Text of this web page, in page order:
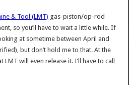
& Tool (LMT) gas-piston/op-rod
so you’ll have to wait a little while. If
at sometime between April and
but don’t hold me to that. At the
will even release it. I’ll have to call